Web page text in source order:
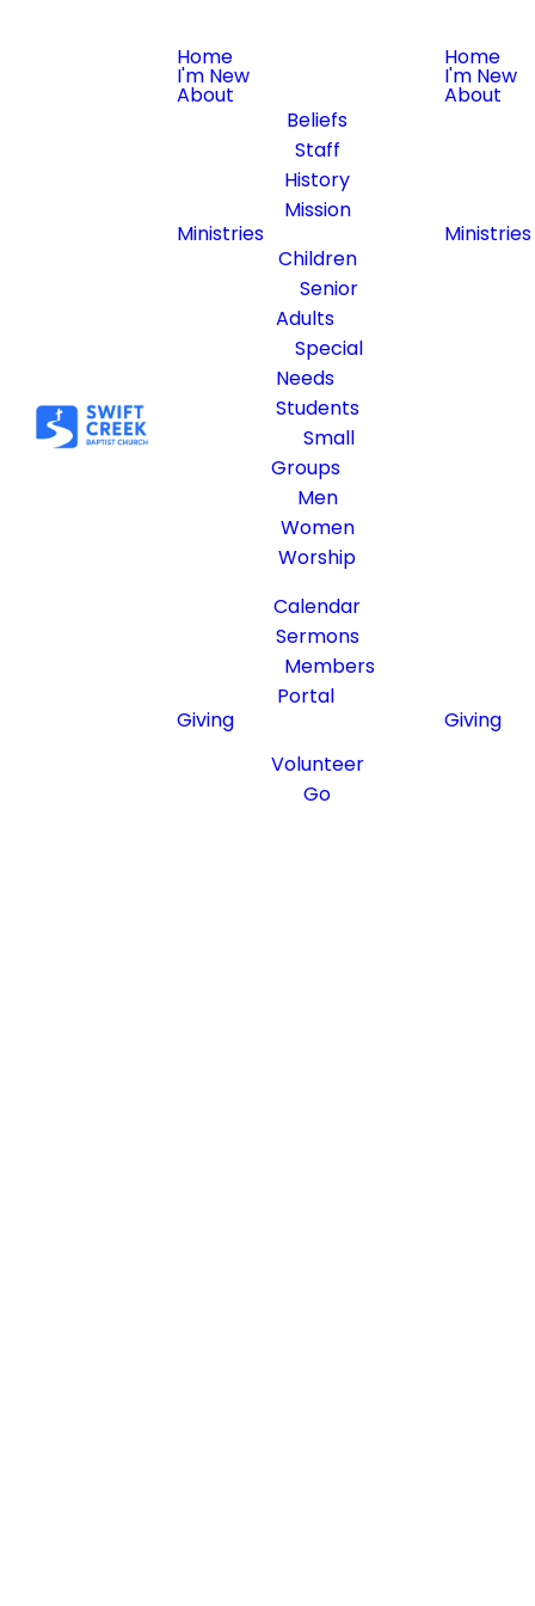
Home
I'm New
About
Beliefs
Staff
History
Mission
Ministries
Children
Senior
Adults
Special
Needs
Students
Small
Groups
Men
Women
Worship
Calendar
Sermons
Members
Portal
Giving
Serving
Volunteer
Go
Home
I'm New
About
Ministries
Giving
Serving